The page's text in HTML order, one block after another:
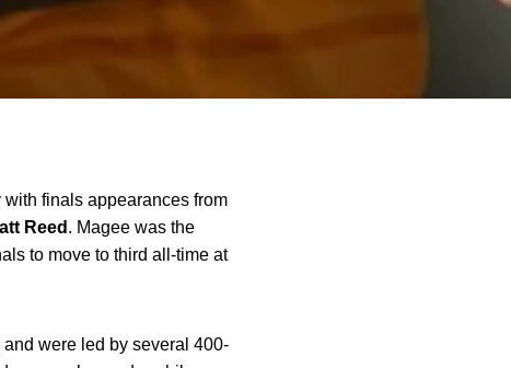
finals appearances from
Reed . Magee was the
to move to third all-time at
were led by several 400-